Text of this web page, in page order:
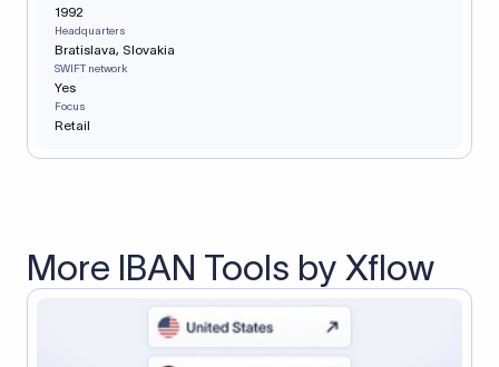
1992
Headquarters
Bratislava, Slovakia
SWIFT network
Yes
Focus
Retail
More IBAN Tools by Xflow